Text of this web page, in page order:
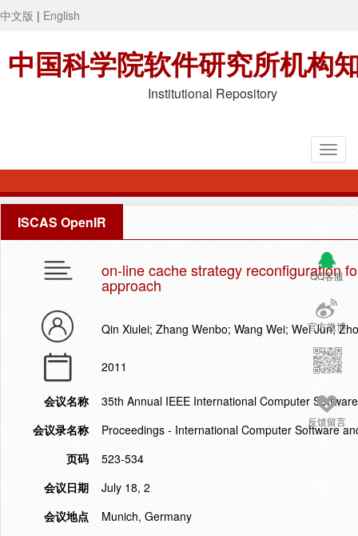
中文版 | English
中国科学院软件研究所机构
Institutional Repository
ISCAS OpenIR
QQ客服
官方微博
反馈留言
on-line cache strategy reconfiguration
approach
Qin Xiulei; Zhang Wenbo; Wang Wei; Wei Jun;
2011
会议名称
35th Annual IEEE International Computer
会议录名称
Proceedings - International Computer Software
页码
523-534
会议日期
July 18, 2
会议地点
Munich, Germany